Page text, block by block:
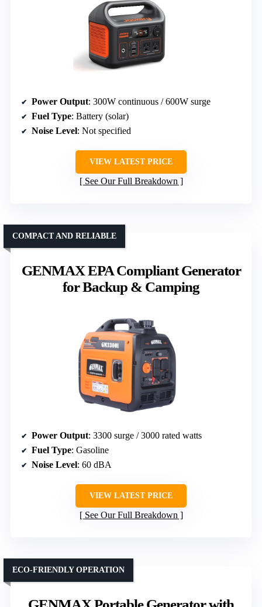
Power Output: 300W continuous / 600W surge
Fuel Type: Battery (solar)
Noise Level: Not specified
VIEW LATEST PRICE
See Our Full Breakdown
GENMAX EPA Compliant Generator
for Backup & Camping
COMPACT AND RELIABLE
Power Output: 3300 surge / 3000 rated watts
Fuel Type: Gasoline
Noise Level: 60 dBA
VIEW LATEST PRICE
See Our Full Breakdown
ECO-FRIENDLY OPERATION